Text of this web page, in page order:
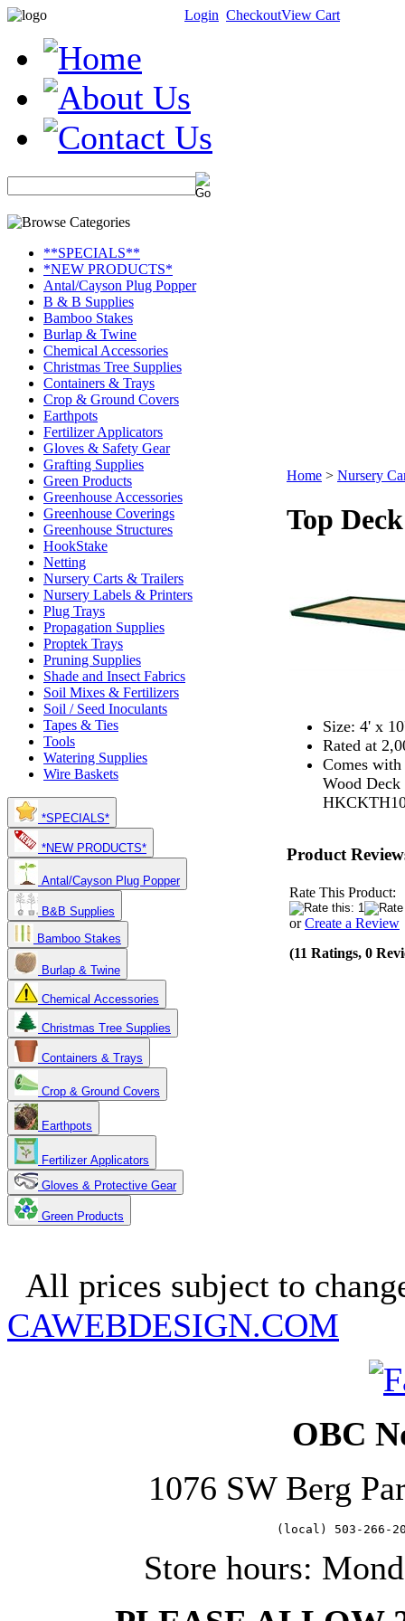
Login CheckoutView Cart
**SPECIALS**
*NEW PRODUCTS*
Antal/Cayson Plug Popper
B & B Supplies
Bamboo Stakes
Burlap & Twine
Chemical Accessories
Christmas Tree Supplies
Containers & Trays
Crop & Ground Covers
Earthpots
Fertilizer Applicators
Gloves & Safety Gear
Grafting Supplies
Green Products
Greenhouse Accessories
Greenhouse Coverings
Greenhouse Structures
HookStake
Netting
Nursery Carts & Trailers
Nursery Labels & Printers
Plug Trays
Propagation Supplies
Proptek Trays
Pruning Supplies
Shade and Insect Fabrics
Soil Mixes & Fertilizers
Soil / Seed Inoculants
Tapes & Ties
Tools
Watering Supplies
Wire Baskets
*SPECIALS*
*NEW PRODUCTS*
Antal/Cayson Plug Popper
B&B Supplies
Bamboo Stakes
Burlap & Twine
Chemical Accessories
Christmas Tree Supplies
Containers & Trays
Crop & Ground Covers
Earthpots
Fertilizer Applicators
Gloves & Protective Gear
Green Products
Home > Nursery
Top
Size: 4' x
Rated at
Comes
Wood
Product
Rate This Product:
orCreate a Review
(11 Ratings, 0
All prices subject to
CAWEBDESIGN.COM
OBC
1076 SW Berg
(local) 503-
Store hours: